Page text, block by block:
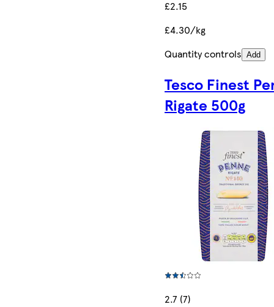
£2.15
£4.30/kg
Quantity controls Add
Tesco Finest
Rigate 500g
2.7 (7)